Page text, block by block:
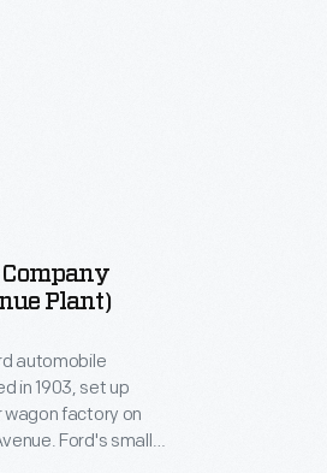
Plant)
automobile
in 1903, set up
wagon factory on
Ford's small